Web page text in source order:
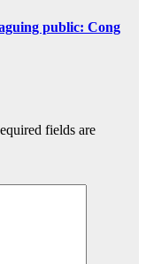
public: Cong
fields are